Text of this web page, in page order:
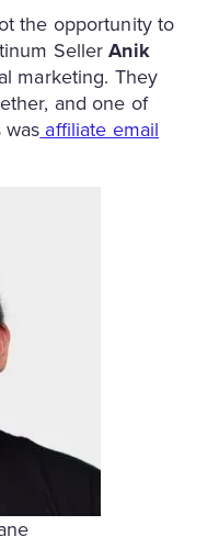
the opportunity to
SellerAnik
marketing. They
and one of
affiliate email